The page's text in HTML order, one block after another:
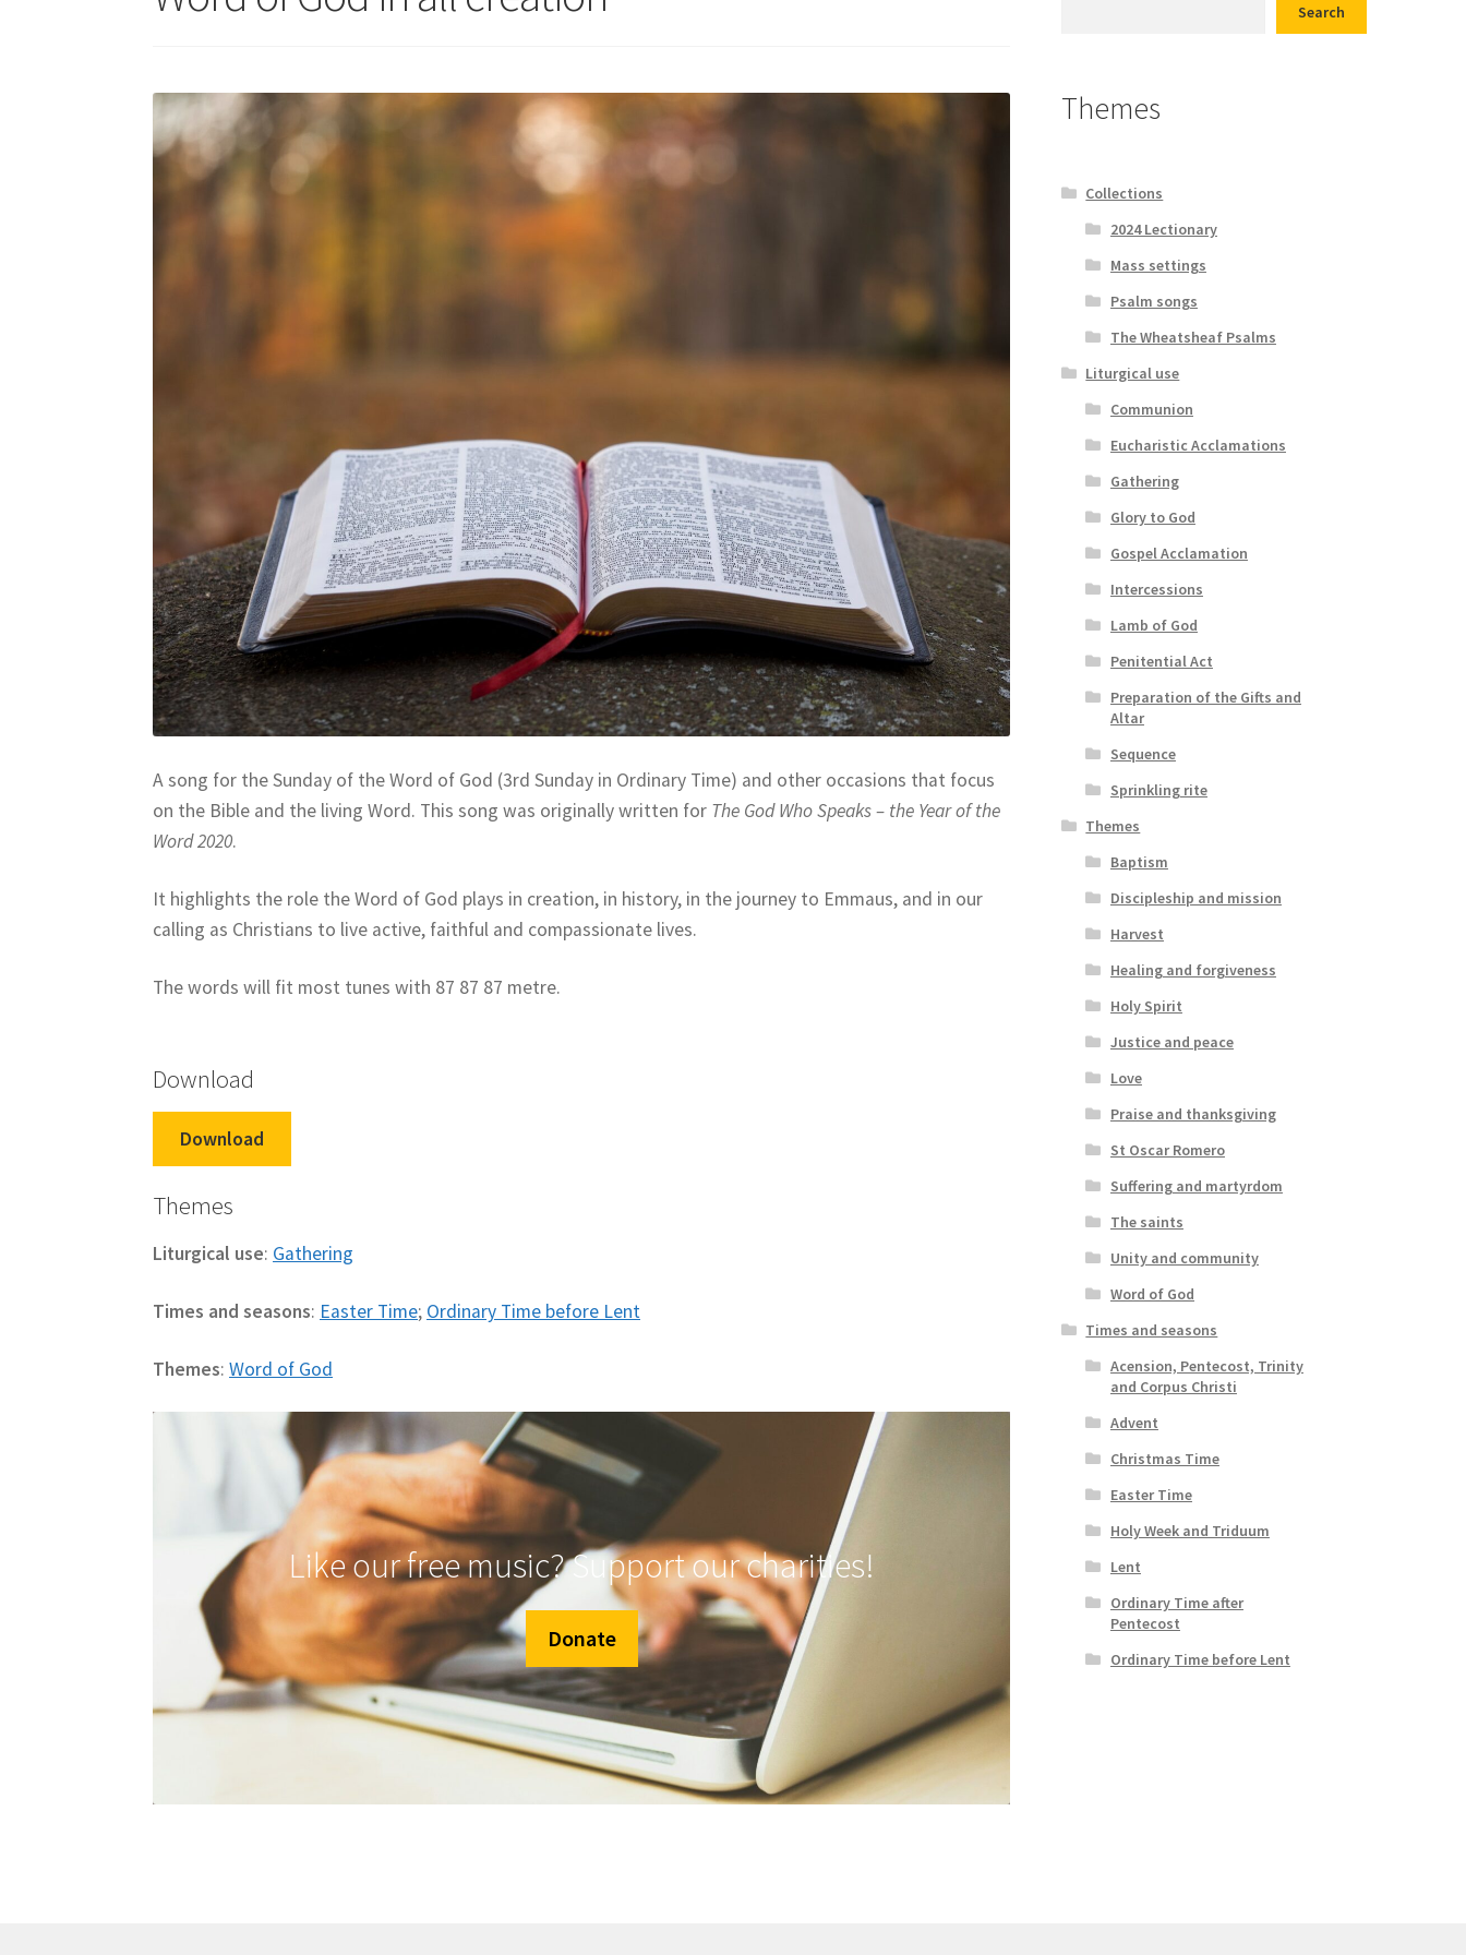
A song for the Sunday of the Word of God (3rd Sunday in Ordinary Time) and other occasions that focus
on the Bible and the living Word. This song was originally written for The God Who Speaks – the Year of the
Word 2020.
It highlights the role the Word of God plays in creation, in history, in the journey to Emmaus, and in our
calling as Christians to live active, faithful and compassionate lives.
The words will fit most tunes with 87 87 87 metre.
Download
Download
Themes
Liturgical use: Gathering
Times and seasons: Easter Time; Ordinary Time before Lent
Themes:Word of God
Like our free music? Support our charities!
Donate
Search
Themes
Collections
2024 Lectionary
Mass settings
Psalm songs
The Wheatsheaf Psalms
Liturgical use
Communion
Eucharistic Acclamations
Gathering
Glory to God
Gospel Acclamation
Intercessions
Lamb of God
Penitential Act
Preparation of the Gifts and
Altar
Sequence
Sprinkling rite
Themes
Baptism
Discipleship and mission
Harvest
Healing and forgiveness
Holy Spirit
Justice and peace
Love
Praise and thanksgiving
St Oscar Romero
Suffering and martyrdom
The saints
Unity and community
Word of God
Times and seasons
Acension, Pentecost, Trinity
and Corpus Christi
Advent
Christmas Time
Easter Time
Holy Week and Triduum
Lent
Ordinary Time after
Pentecost
Ordinary Time before Lent